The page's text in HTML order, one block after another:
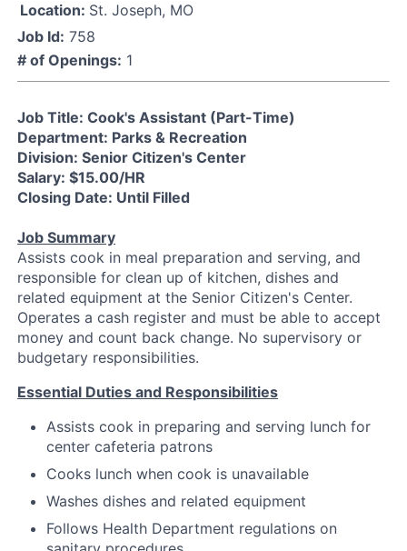
Location: St. Joseph, MO
Job Id: 758
# of Openings: 1
Job Title: Cook's Assistant (Part-Time)
Department: Parks & Recreation
Division: Senior Citizen's Center
Salary: $15.00/HR
Closing Date: Until Filled
Job Summary
Assists cook in meal preparation and serving, and
responsible for clean up of kitchen, dishes and
related equipment at the Senior Citizen's Center.
Operates a cash register and must be able to accept
money and count back change. No supervisory or
budgetary responsibilities.
Essential Duties and Responsibilities
Assists cook in preparing and serving lunch for
center cafeteria patrons
Cooks lunch when cook is unavailable
Washes dishes and related equipment
Follows Health Department regulations on